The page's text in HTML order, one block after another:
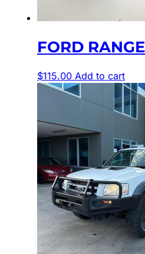
FORD
$115.00 Add to cart